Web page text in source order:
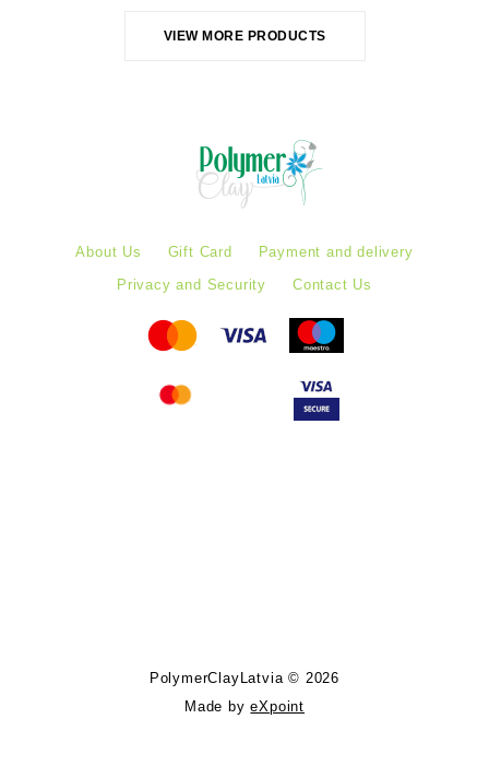
VIEW MORE PRODUCTS
About Us Gift Card
Payment and delivery
Privacy and Security
Contact Us
PolymerClayLatvia © 2026
Made byeXpoint